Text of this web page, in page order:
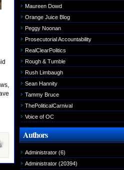
Maureen Dowd
Orange Juice Blog
Peggy Noonan
Prosecutorial Accountability
RealClearPolitics
Rough & Tumble
Rush Limbaugh
Sean Hannity
Tammy Bruce
ThePoliticalCarnival
Voice of OC
Authors
Administrator (6)
Administrator (20394)